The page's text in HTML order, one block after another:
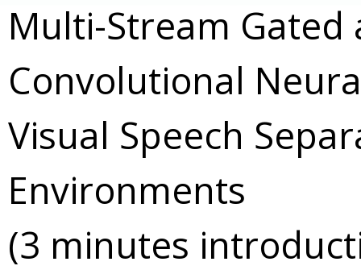
Multi-Stream
Convolutional
Visual Speech
Environments
(3 minutes